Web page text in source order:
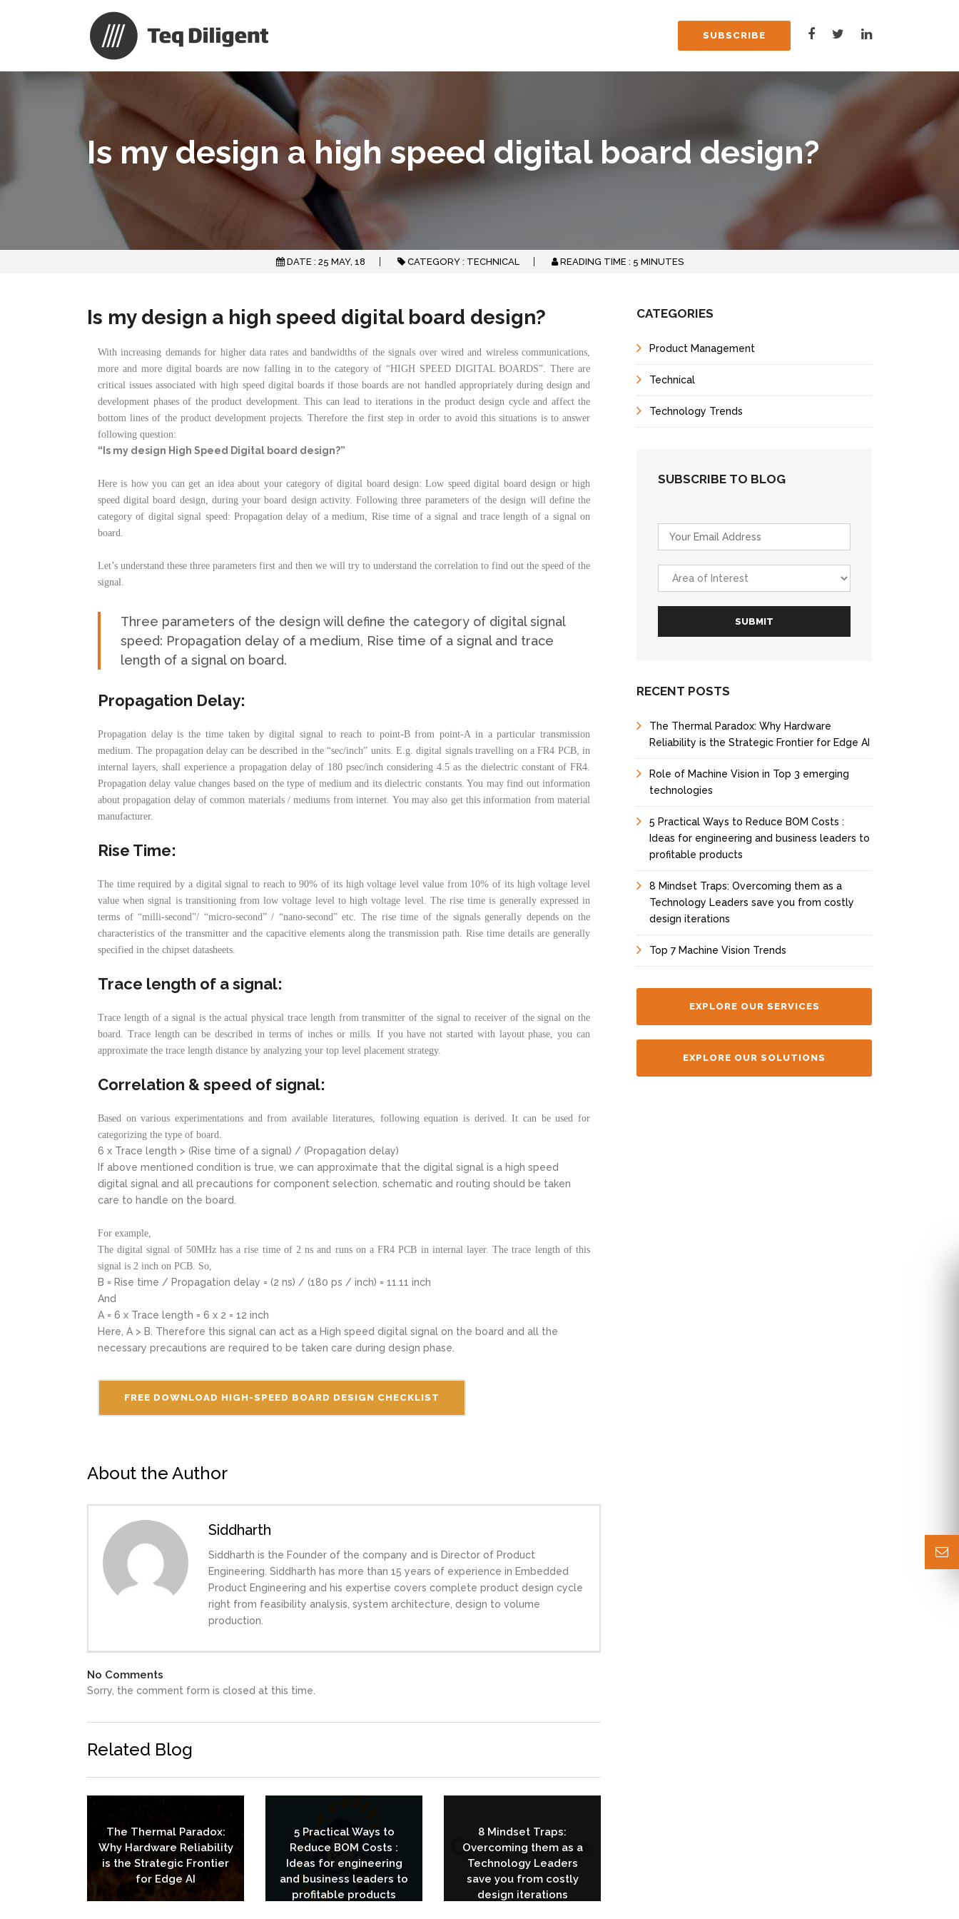
SUBSCRIBE
Is my design a high speed digital board design?
DATE : 25 MAY, 18 CATEGORY : TECHNICAL READING TIME : 5 MINUTES
Is my design a high speed digital board design?
With increasing demands for higher data rates and bandwidths of the signals over wired and wireless communications,
more and more digital boards are now falling in to the category of “HIGH SPEED DIGITAL BOARDS”. There are
critical issues associated with high speed digital boards if those boards are not handled appropriately during design and
development phases of the product development. This can lead to iterations in the product design cycle and affect the
bottom lines of the product development projects. Therefore the first step in order to avoid this situations is to answer
following question:
“Is my design High Speed Digital board design?”
Here is how you can get an idea about your category of digital board design: Low speed digital board design or high
speed digital board design, during your board design activity. Following three parameters of the design will define the
category of digital signal speed: Propagation delay of a medium, Rise time of a signal and trace length of a signal on
board.
Let’s understand these three parameters first and then we will try to understand the correlation to find out the speed of the
signal.
Three parameters of the design will define the category of digital signal
speed: Propagation delay of a medium, Rise time of a signal and trace
length of a signal on board.
Propagation Delay:
Propagation delay is the time taken by digital signal to reach to point-B from point-A in a particular transmission
medium. The propagation delay can be described in the “sec/inch” units. E.g. digital signals travelling on a FR4 PCB, in
internal layers, shall experience a propagation delay of 180 psec/inch considering 4.5 as the dielectric constant of FR4.
Propagation delay value changes based on the type of medium and its dielectric constants. You may find out information
about propagation delay of common materials / mediums from internet. You may also get this information from material
manufacturer.
Rise Time:
The time required by a digital signal to reach to 90% of its high voltage level value from 10% of its high voltage level
value when signal is transitioning from low voltage level to high voltage level. The rise time is generally expressed in
terms of “milli-second”/ “micro-second” / “nano-second” etc. The rise time of the signals generally depends on the
characteristics of the transmitter and the capacitive elements along the transmission path. Rise time details are generally
specified in the chipset datasheets.
Trace length of a signal:
Trace length of a signal is the actual physical trace length from transmitter of the signal to receiver of the signal on the
board. Trace length can be described in terms of inches or mills. If you have not started with layout phase, you can
approximate the trace length distance by analyzing your top level placement strategy.
Correlation & speed of signal:
Based on various experimentations and from available literatures, following equation is derived. It can be used for
categorizing the type of board.
6 x Trace length > (Rise time of a signal) / (Propagation delay)
If above mentioned condition is true, we can approximate that the digital signal is a high speed
digital signal and all precautions for component selection, schematic and routing should be taken
care to handle on the board.
For example,
The digital signal of 50MHz has a rise time of 2 ns and runs on a FR4 PCB in internal layer. The trace length of this
signal is 2 inch on PCB. So,
B = Rise time / Propagation delay = (2 ns) / (180 ps / inch) = 11.11 inch
And
A = 6 x Trace length = 6 x 2 = 12 inch
Here, A > B. Therefore this signal can act as a High speed digital signal on the board and all the
necessary precautions are required to be taken care during design phase.
FREE DOWNLOAD HIGH-SPEED BOARD DESIGN CHECKLIST
About the Author
Siddharth
Siddharth is the Founder of the company and is Director of Product
Engineering. Siddharth has more than 15 years of experience in Embedded
Product Engineering and his expertise covers complete product design cycle
right from feasibility analysis, system architecture, design to volume
production.
No Comments
Sorry, the comment form is closed at this time.
Related Blog
The Thermal Paradox:
Why Hardware Reliability
is the Strategic Frontier
for Edge AI
5 Practical Ways to
Reduce BOM Costs :
Ideas for engineering
and business leaders to
profitable products
8 Mindset Traps:
Overcoming them as a
Technology Leaders
save you from costly
design iterations
CATEGORIES
Product Management
Technical
Technology Trends
SUBSCRIBE TO BLOG
t
e
e
s
t
SUBMIT
RECENT POSTS
The Thermal Paradox: Why Hardware
Reliability is the Strategic Frontier for Edge AI
Role of Machine Vision in Top 3 emerging
technologies
5 Practical Ways to Reduce BOM Costs :
Ideas for engineering and business leaders to
profitable products
8 Mindset Traps: Overcoming them as a
Technology Leaders save you from costly
design iterations
Top 7 Machine Vision Trends
EXPLORE OUR SERVICES
EXPLORE OUR SOLUTIONS